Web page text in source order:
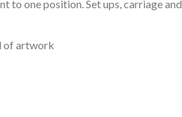
to one position. Set ups, carriage and
of artwork